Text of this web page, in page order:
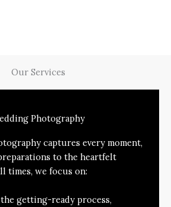
Our Services
Photography
captures every moment,
to the heartfelt
times, we focus on:
getting-ready process,